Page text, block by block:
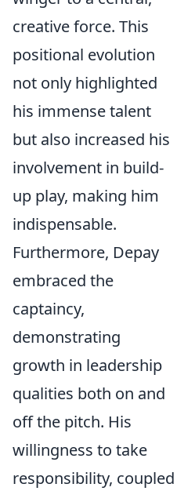
creative force. This
positional evolution
not only highlighted
his immense talent
but also increased his
involvement in build-
up play, making him
indispensable.
Furthermore, Depay
embraced the
captaincy,
demonstrating
growth in leadership
qualities both on and
off the pitch. His
willingness to take
responsibility, coupled